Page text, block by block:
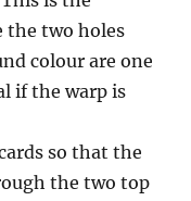
the two holes
colour are one
if the warp is
so that the
the two top